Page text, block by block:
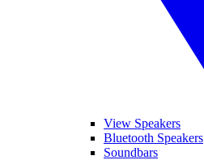
View Speakers
Bluetooth Speakers
Soundbars